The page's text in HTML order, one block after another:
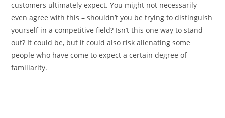
customers ultimately expect. You might not necessarily
even agree with this – shouldn’t you be trying to distinguish
yourself in a competitive field? Isn’t this one way to stand
out? It could be, but it could also risk alienating some
people who have come to expect a certain degree of
familiarity.